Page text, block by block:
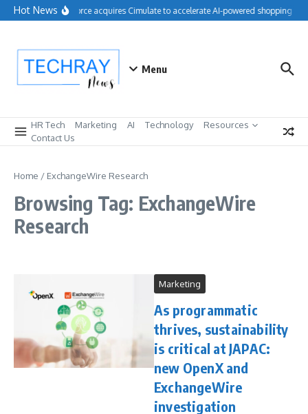
Skip to content
Hot NewsSalesforce acquires Cimulate to accelerate AI-powered shopping
Menu
HR Tech Marketing AI Technology
Resources
Contact Us
Home / ExchangeWire Research
Browsing Tag: ExchangeWire
Research
Marketing
As programmatic
thrives, sustainability
is critical at JAPAC:
new OpenX and
ExchangeWire
investigation